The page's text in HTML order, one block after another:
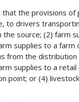
the provisions
to drivers
source; (2) farm
supplies to a
from the
supplies to a
point; or (4)